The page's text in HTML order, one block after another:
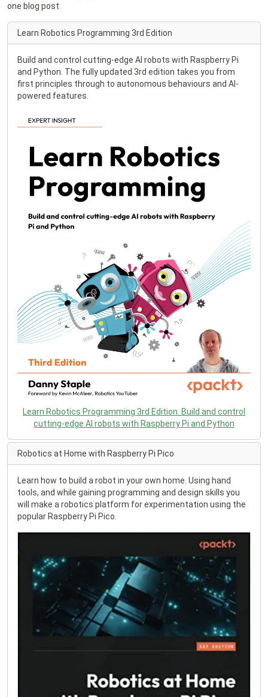
one blog post
Learn Robotics Programming 3rd Edition
Build and control cutting-edge AI robots with Raspberry Pi
and Python. The fully updated 3rd edition takes you from
first principles through to autonomous behaviours and AI-
powered features.
Learn Robotics Programming 3rd Edition. Build and control
cutting-edge AI robots with Raspberry Pi and Python
Robotics at Home with Raspberry Pi Pico
Learn how to build a robot in your own home. Using hand
tools, and while gaining programming and design skills you
will make a robotics platform for experimentation using the
popular Raspberry Pi Pico.